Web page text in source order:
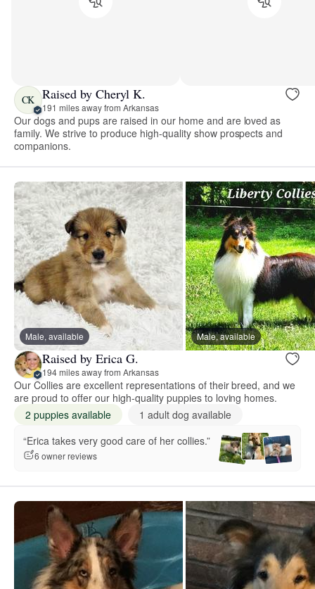
CK Raised by Cheryl K.
191 miles away from Arkansas
Our dogs and pups are raised in our home and are loved as
family. We strive to produce high-quality show prospects and
companions.
Male, available Male, available
Raised by Erica G.
194 miles away from Arkansas
Our Collies are excellent representations of their breed, and we
are proud to offer our high-quality puppies to loving homes.
2 puppies available
1 adult dog available
“Erica takes very good care of her collies.”
6 owner reviews